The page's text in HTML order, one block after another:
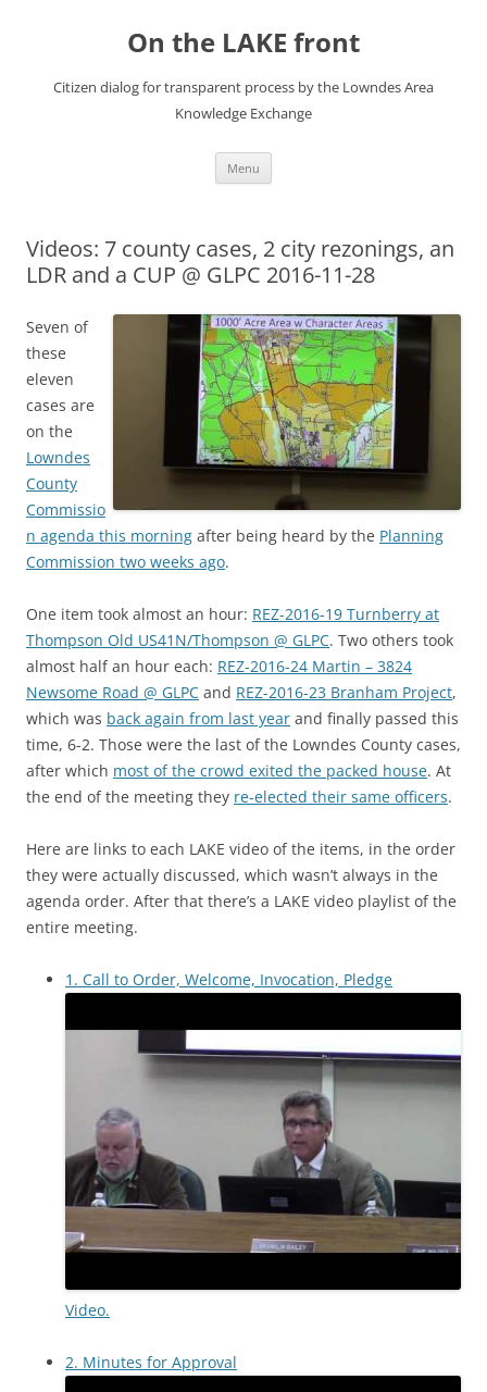
On the LAKE front
Citizen dialog for transparent process by the Lowndes Area
Knowledge Exchange
Menu
Videos: 7 county cases, 2 city rezonings, an
LDR and a CUP @ GLPC 2016-11-28
Seven of
these
eleven
cases are
on the
Lowndes
County
Commissio
n agenda this morning after being heard by the Planning
Commission two weeks ago.
One item took almost an hour: REZ-2016-19 Turnberry at
Thompson Old US41N/Thompson @ GLPC. Two others took
almost half an hour each: REZ-2016-24 Martin – 3824
Newsome Road @ GLPC and REZ-2016-23 Branham Project,
which was back again from last year and finally passed this
time, 6-2. Those were the last of the Lowndes County cases,
after which most of the crowd exited the packed house. At
the end of the meeting they re-elected their same officers.
Here are links to each LAKE video of the items, in the order
they were actually discussed, which wasn’t always in the
agenda order. After that there’s a LAKE video playlist of the
entire meeting.
1. Call to Order, Welcome, Invocation, Pledge
Video.
2. Minutes for Approval